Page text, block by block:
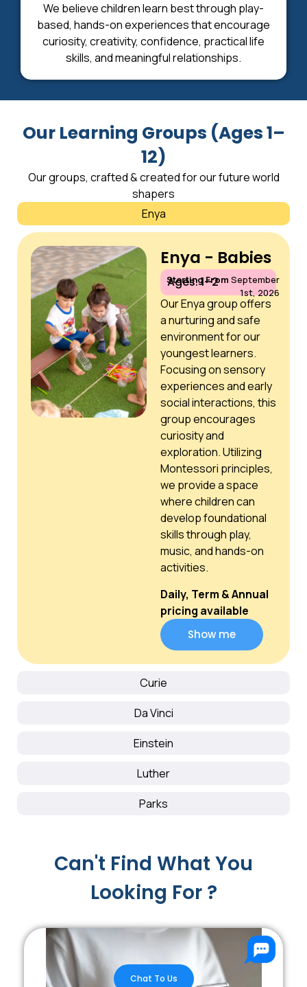
We believe children learn best through play-
based, hands-on experiences that encourage
curiosity, creativity, confidence, practical life
skills, and meaningful relationships.
Our Learning Groups (Ages 1–
12)
Our groups, crafted & created for our future world
shapers
Enya
Curie
Da Vinci
Einstein
Luther
Parks
Starting From September
1st, 2026
Enya - Babies
Ages: 1–2
Our Enya group offers
a nurturing and safe
environment for our
youngest learners.
Focusing on sensory
experiences and early
social interactions, this
group encourages
curiosity and
exploration. Utilizing
Montessori principles,
we provide a space
where children can
develop foundational
skills through play,
music, and hands-on
activities.
Daily, Term & Annual
pricing available
Show me
Can't Find What You
Looking For ?
Chat To Us